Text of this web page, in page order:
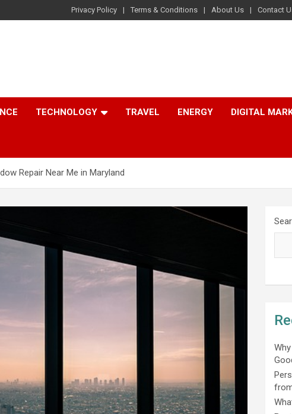
Privacy Policy Terms & Conditions About Us Contact
TECHNOLOGY TRAVEL ENERGY DIGITAL
Repair Near Me in Maryland